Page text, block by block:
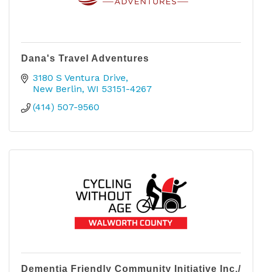
Dana's Travel Adventures
3180 S Ventura Drive
New Berlin WI 53151-4267
(414) 507-9560
Dementia Friendly Community Initiative Inc./